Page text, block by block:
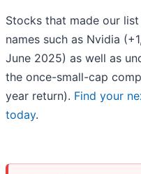
Stocks that made our
names such as Nvidia
June 2025) as well as
the once-small-cap
year return). Find your
today.